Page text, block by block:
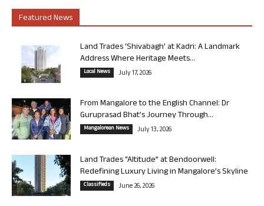
Featured News
Land Trades ‘Shivabagh’ at Kadri: A Landmark
Address Where Heritage Meets...
Local News July 17, 2026
From Mangalore to the English Channel: Dr
Guruprasad Bhat’s Journey Through...
Mangalorean News July 13, 2026
Land Trades “Altitude” at Bendoorwell:
Redefining Luxury Living in Mangalore’s Skyline
Classifieds June 26, 2026